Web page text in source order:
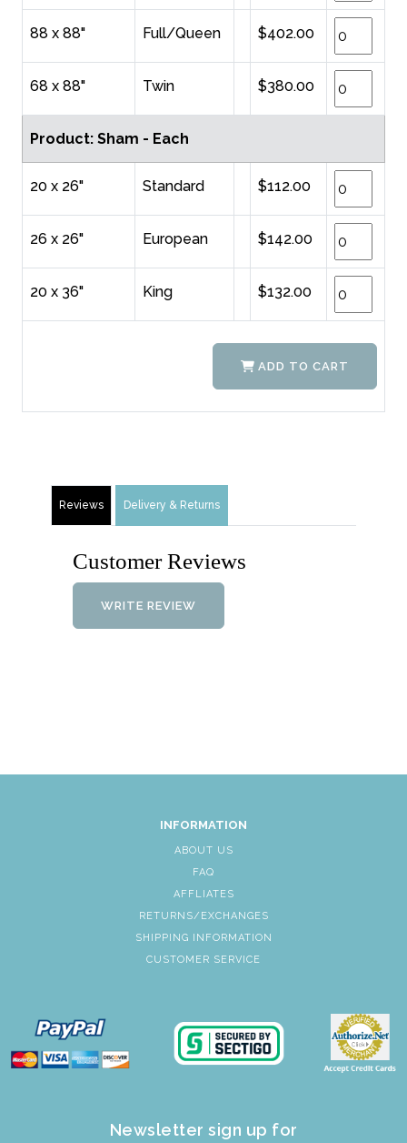
88 x 88" Full/Queen $402.00
68 x 88" Twin $380.00
Product: Sham - Each
20 x 26" Standard $112.00
26 x 26" European $142.00
20 x 36" King $132.00
ADD TO CART
Reviews Delivery & Returns
Customer Reviews
WRITE REVIEW
INFORMATION
ABOUT US
FAQ
AFFLIATES
RETURNS/EXCHANGES
SHIPPING INFORMATION
CUSTOMER SERVICE
Newsletter sign up for